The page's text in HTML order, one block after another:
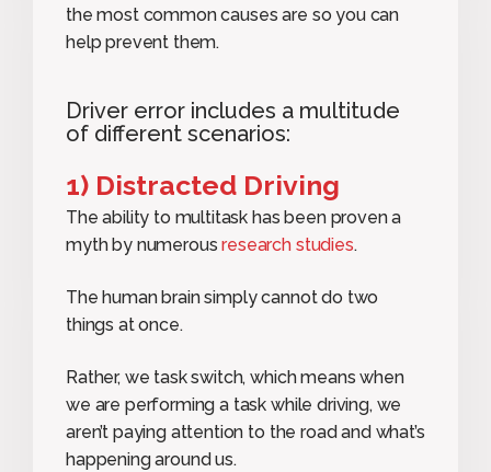
the most common causes are so you can
help prevent them.
Driver error includes a multitude
of different scenarios:
1) Distracted Driving
The ability to multitask has been proven a
myth by numerousresearch studies.
The human brain simply cannot do two
things at once.
Rather, we task switch, which means when
we are performing a task while driving, we
aren’t paying attention to the road and what’s
happening around us.